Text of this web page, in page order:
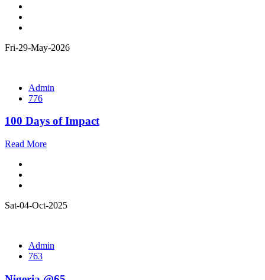
Fri-29-May-2026
Admin
776
100 Days of Impact
Read More
Sat-04-Oct-2025
Admin
763